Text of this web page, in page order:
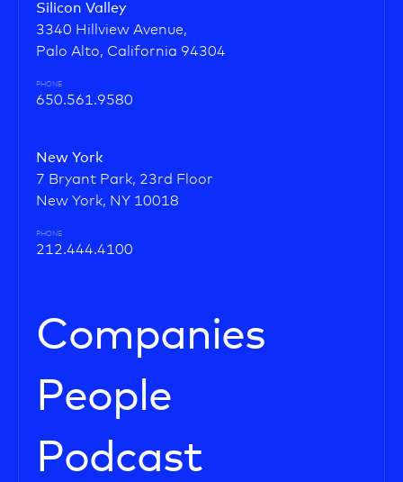
Silicon Valley
3340 Hillview Avenue,
Palo Alto, California 94304
PHONE
650.561.9580
New York
7 Bryant Park, 23rd Floor
New York, NY 10018
PHONE
212.444.4100
Companies
People
Podcast